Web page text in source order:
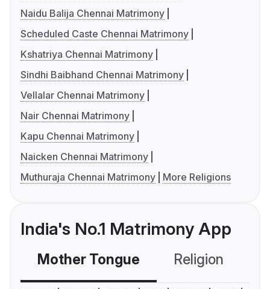
Naidu Balija Chennai Matrimony
Scheduled Caste Chennai Matrimony
Kshatriya Chennai Matrimony
Sindhi Baibhand Chennai Matrimony
Vellalar Chennai Matrimony
Nair Chennai Matrimony
Kapu Chennai Matrimony
Naicken Chennai Matrimony
Muthuraja Chennai Matrimony
More Religions
India's No.1 Matrimony App
Mother Tongue Religion